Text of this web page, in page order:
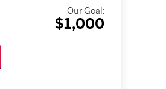
Our Goal:
$1,000